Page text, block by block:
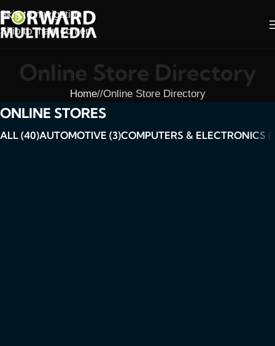
Skip to navigation
Skip to main content
Online Store Directory
Home/ Online Store Directory
ONLINE STORES
ALL (40)AUTOMOTIVE (3)COMPUTERS & ELECTRONICS